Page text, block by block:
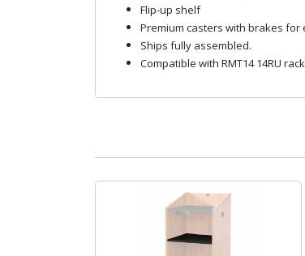
Flip-up shelf
Premium casters with brakes for
Ships fully assembled.
Compatible with RMT14 14RU